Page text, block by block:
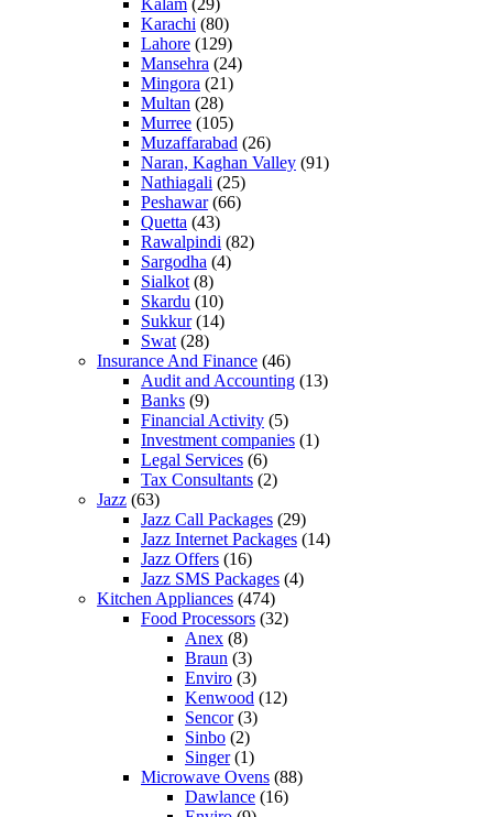
Kalam (29)
Karachi (80)
Lahore (129)
Mansehra (24)
Mingora (21)
Multan (28)
Murree (105)
Muzaffarabad (26)
Naran, Kaghan Valley (91)
Nathiagali (25)
Peshawar(66)
Quetta (43)
Rawalpindi (82)
Sargodha (4)
Sialkot (8)
Skardu (10)
Sukkur(14)
Swat (28)
Insurance And Finance (46)
Audit and Accounting (13)
Banks (9)
Financial Activity (5)
Investment companies (1)
Legal Services (6)
Tax Consultants (2)
Jazz (63)
Jazz Call Packages (29)
Jazz Internet Packages (14)
Jazz Offers (16)
Jazz SMS Packages (4)
Kitchen Appliances (474)
Food Processors (32)
Anex (8)
Braun (3)
Enviro (3)
Kenwood (12)
Sencor(3)
Sinbo (2)
Singer(1)
Microwave Ovens (88)
Dawlance (16)